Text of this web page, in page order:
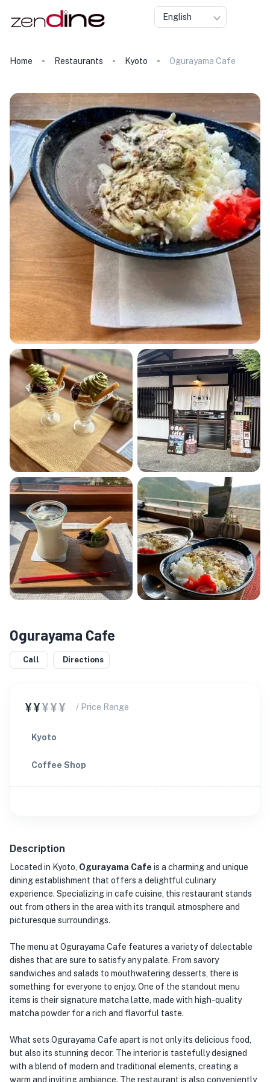
English
Home Restaurants Kyoto Ogurayama Cafe
Ogurayama Cafe
Call Directions
¥¥¥¥¥ / Price Range
Kyoto
Coffee Shop
Description
Located in Kyoto, Ogurayama Cafe is a charming and unique
dining establishment that offers a delightful culinary
experience. Specializing in cafe cuisine, this restaurant stands
out from others in the area with its tranquil atmosphere and
picturesque surroundings.
The menu at Ogurayama Cafe features a variety of delectable
dishes that are sure to satisfy any palate. From savory
sandwiches and salads to mouthwatering desserts, there is
something for everyone to enjoy. One of the standout menu
items is their signature matcha latte, made with high-quality
matcha powder for a rich and flavorful taste.
What sets Ogurayama Cafe apart is not only its delicious food,
but also its stunning decor. The interior is tastefully designed
with a blend of modern and traditional elements, creating a
warm and inviting ambiance. The restaurant is also conveniently